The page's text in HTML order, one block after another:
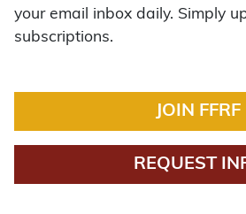
your email inbox daily. Simply
subscriptions.
JOIN FFRF
REQUEST